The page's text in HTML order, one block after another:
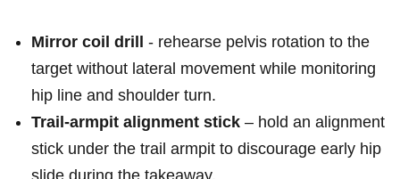
Mirror coil drill
‌- rehearse ⁤pelvis rotation to the
target without⁣ lateral movement while monitoring
hip line and⁢ shoulder turn.
Trail‑armpit alignment stick – hold an alignment
stick under the trail armpit ⁢to discourage early hip